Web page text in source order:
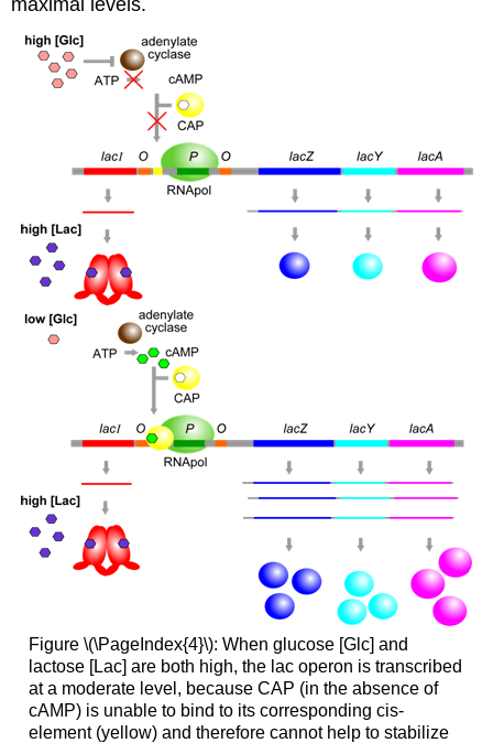
maximal levels.
Figure \(\PageIndex{4}\): When glucose [Glc] and
lactose [Lac] are both high, the lac operon is transcribed
at a moderate level, because CAP (in the absence of
cAMP) is unable to bind to its corresponding cis-
element (yellow) and therefore cannot help to stabilize